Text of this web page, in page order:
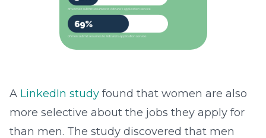
A LinkedIn study found that women are also
more selective about the jobs they apply for
than men. The study discovered that men